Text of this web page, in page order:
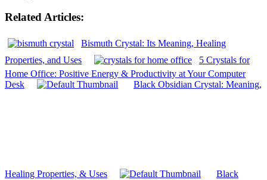
Related Articles:
Bismuth Crystal: Its Meaning, Healing
Properties, and Uses
5 Crystals for
Home Office: Positive Energy & Productivity at Your Computer
Desk
Black Obsidian Crystal: Meaning,
Healing Properties, & Uses Black